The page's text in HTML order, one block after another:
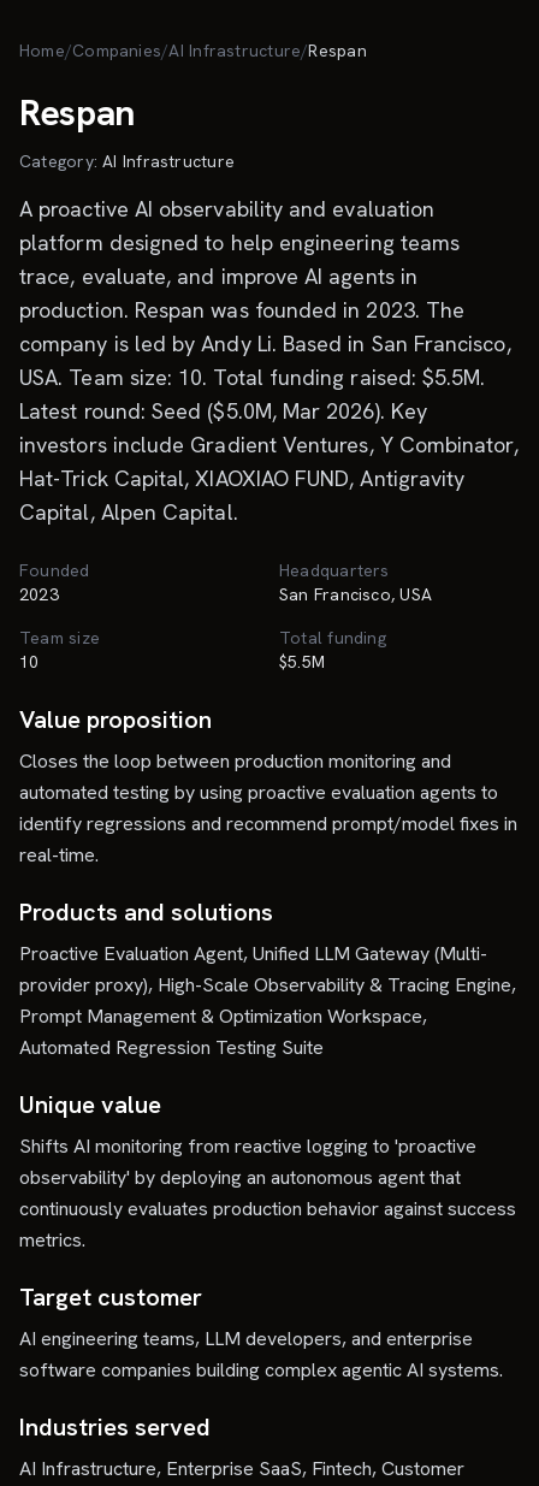
Home/Companies/AI Infrastructure/Respan
Respan
Category:AI Infrastructure
A proactive AI observability and evaluation
platform designed to help engineering teams
trace, evaluate, and improve AI agents in
production. Respan was founded in 2023. The
company is led by Andy Li. Based in San Francisco,
USA. Team size: 10. Total funding raised: $5.5M.
Latest round: Seed ($5.0M, Mar 2026). Key
investors include Gradient Ventures, Y Combinator,
Hat-Trick Capital, XIAOXIAO FUND, Antigravity
Capital, Alpen Capital.
Founded
2023
Headquarters
San Francisco, USA
Team size
10
Total funding
$5.5M
Value proposition
Closes the loop between production monitoring and
automated testing by using proactive evaluation agents to
identify regressions and recommend prompt/model fixes in
real-time.
Products and solutions
Proactive Evaluation Agent, Unified LLM Gateway (Multi-
provider proxy), High-Scale Observability & Tracing Engine,
Prompt Management & Optimization Workspace,
Automated Regression Testing Suite
Unique value
Shifts AI monitoring from reactive logging to 'proactive
observability' by deploying an autonomous agent that
continuously evaluates production behavior against success
metrics.
Target customer
AI engineering teams, LLM developers, and enterprise
software companies building complex agentic AI systems.
Industries served
AI Infrastructure, Enterprise SaaS, Fintech, Customer